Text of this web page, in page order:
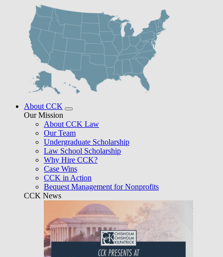
About CCK
Our Mission
About CCK Law
Our Team
Undergraduate Scholarship
Law School Scholarship
Why Hire CCK?
Case Wins
CCK in Action
Bequest Management for Nonprofits
CCK News